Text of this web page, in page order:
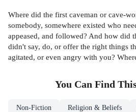
Where did the first caveman or cave-
somebody, somewhere existed who
appeased, and followed? And how did
didn't say, do, or offer the right things
agitated, or even angry with you?
You Can Find
Non-Fiction Religion & Beliefs